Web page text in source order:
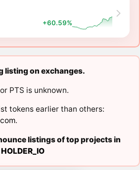
+60.59%
listing on exchanges.
PTS is unknown.
tokens earlier than others:
.
listings of top projects in
HOLDER_IO